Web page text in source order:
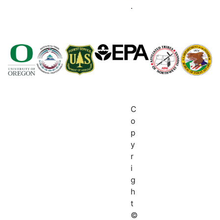
.
C
o
p
y
r
i
g
h
t
©